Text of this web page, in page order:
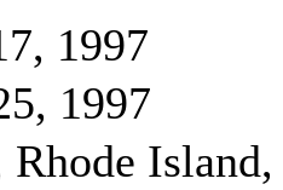
1997
1997
Rhode